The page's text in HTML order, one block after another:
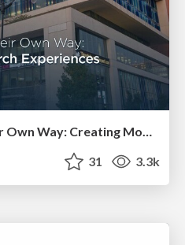
Helping Users Find Their Own Way: Creating Modern Search Experiences
31 3.3k